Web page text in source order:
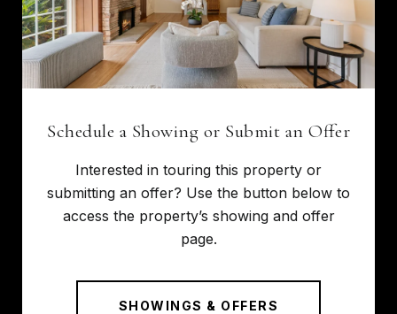
Schedule a Showing or Submit an Offer
Interested in touring this property or
submitting an offer? Use the button below to
access the property’s showing and offer
page.
SHOWINGS & OFFERS